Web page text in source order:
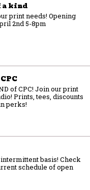
a kind
print needs! Opening
2nd 5-8pm
of CPC! Join our print
Prints, tees, discounts
perks!
basis! Check
schedule of open